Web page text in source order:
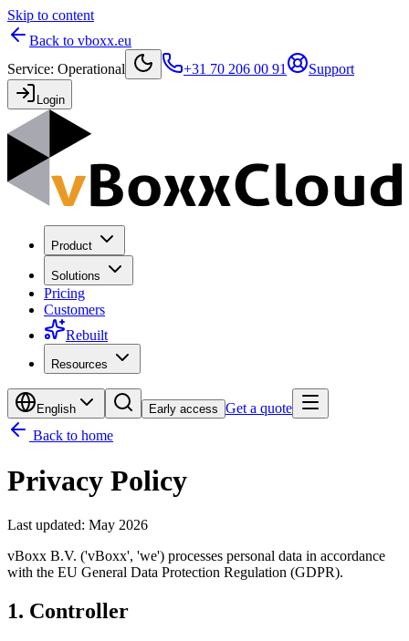
Skip to content
Back to vboxx.eu
Service: Operational +31 70 206 00 91 Support
Login
Product
Solutions
Pricing
Customers
Rebuilt
Resources
English Early access Get a quote
Back to home
Privacy Policy
Last updated: May 2026
vBoxx B.V. ('vBoxx', 'we') processes personal data in accordance
with the EU General Data Protection Regulation (GDPR).
1. Controller